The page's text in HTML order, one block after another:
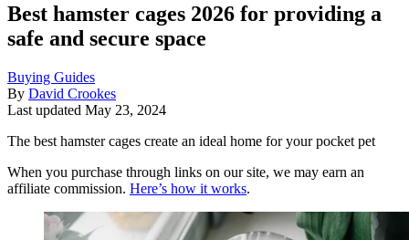
Best hamster cages 2026 for providing a
safe and secure space
Buying Guides
By David Crookes
Last updated May 23, 2024
The best hamster cages create an ideal home for your pocket pet
When you purchase through links on our site, we may earn an
affiliate commission. Here’s how it works.